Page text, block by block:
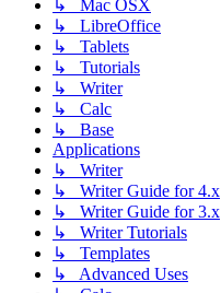
↳ Mac OSX
↳ LibreOffice
↳ Tablets
↳ Tutorials
↳ Writer
↳ Calc
↳ Base
Applications
↳ Writer
↳ Writer Guide for 4.x
↳ Writer Guide for 3.x
↳ Writer Tutorials
↳ Templates
↳ Advanced Uses